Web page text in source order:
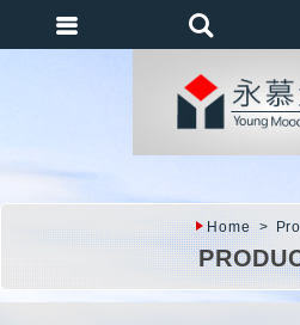
Home
會員登入(
加入會
忘記密
密碼修
訂單查